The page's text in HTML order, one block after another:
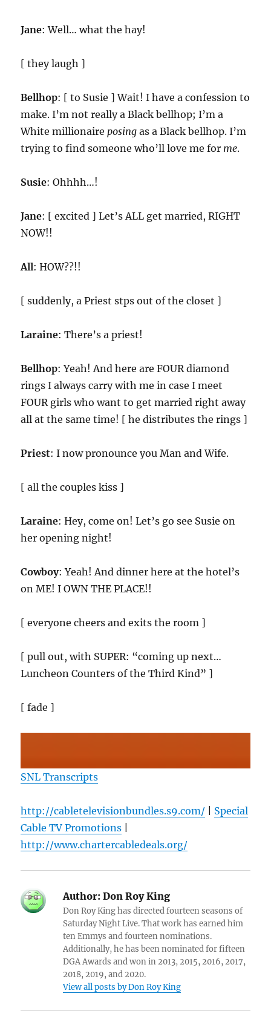
Jane: Well… what the hay!
[ they laugh ]
Bellhop: [ to Susie ] Wait! I have a confession to
make. I’m not really a Black bellhop; I’m a
White millionaireposing as a Black bellhop. I’m
trying to find someone who’ll love me for me.
Susie: Ohhhh…!
Jane: [ excited ] Let’s ALL get married, RIGHT
NOW!!
All: HOW??!!
[ suddenly, a Priest stps out of the closet ]
Laraine: There’s a priest!
Bellhop: Yeah! And here are FOUR diamond
rings I always carry with me in case I meet
FOUR girls who want to get married right away
all at the same time! [ he distributes the rings ]
Priest: I now pronounce you Man and Wife.
[ all the couples kiss ]
Laraine: Hey, come on! Let’s go see Susie on
her opening night!
Cowboy: Yeah! And dinner here at the hotel’s
on ME! I OWN THE PLACE!!
[ everyone cheers and exits the room ]
[ pull out, with SUPER: “coming up next…
Luncheon Counters of the Third Kind” ]
[ fade ]
SNL Transcripts
http://cabletelevisionbundles.s9.com/
Special
Cable TV Promotions
http://www.chartercabledeals.org/
Author: Don Roy King
Don Roy King has directed fourteen seasons of
Saturday Night Live. That work has earned him
ten Emmys and fourteen nominations.
Additionally, he has been nominated for fifteen
DGA Awards and won in 2013, 2015, 2016, 2017,
2018, 2019, and 2020.
View all posts by Don Roy King